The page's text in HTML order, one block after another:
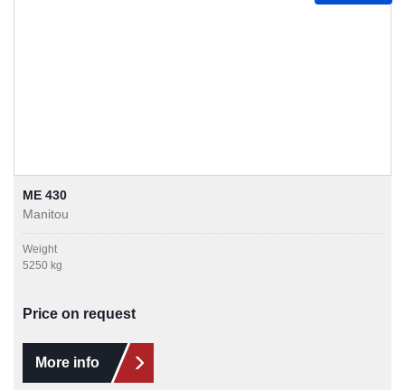
ME 430
Manitou
Weight
5250 kg
Price on request
More info